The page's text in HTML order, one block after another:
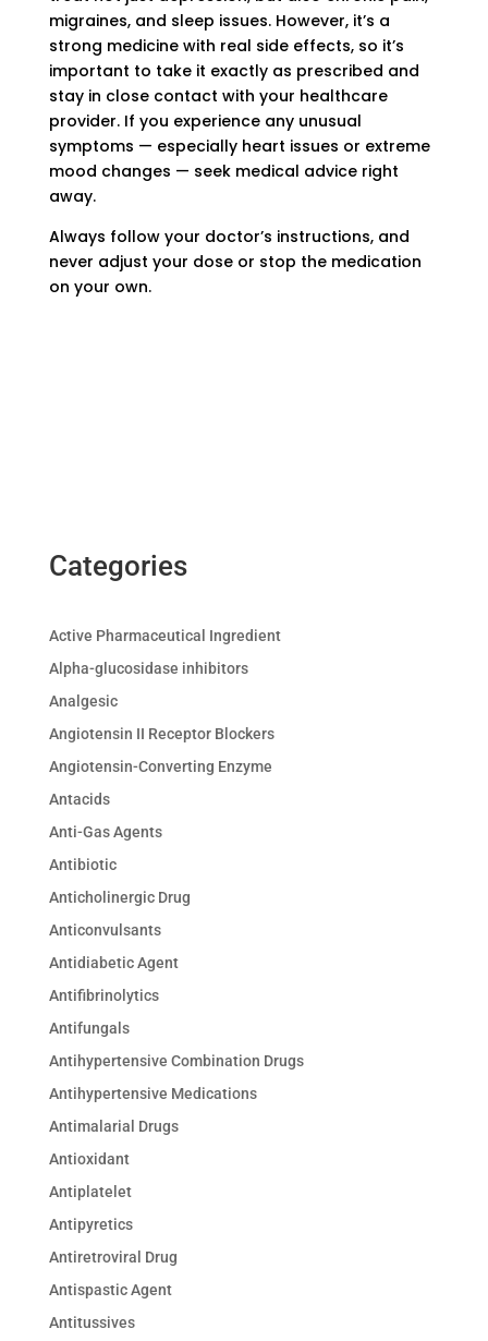
migraines, and sleep issues. However, it’s a
strong medicine with real side effects, so it’s
important to take it exactly as prescribed and
stay in close contact with your healthcare
provider. If you experience any unusual
symptoms — especially heart issues or extreme
mood changes — seek medical advice right
away.
Always follow your doctor’s instructions, and
never adjust your dose or stop the medication
on your own.
Categories
Active Pharmaceutical Ingredient
Alpha-glucosidase inhibitors
Analgesic
Angiotensin II Receptor Blockers
Angiotensin-Converting Enzyme
Antacids
Anti-Gas Agents
Antibiotic
Anticholinergic Drug
Anticonvulsants
Antidiabetic Agent
Antifibrinolytics
Antifungals
Antihypertensive Combination Drugs
Antihypertensive Medications
Antimalarial Drugs
Antioxidant
Antiplatelet
Antipyretics
Antiretroviral Drug
Antispastic Agent
Antitussives